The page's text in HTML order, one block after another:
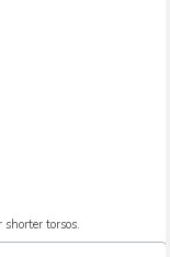
torsos.